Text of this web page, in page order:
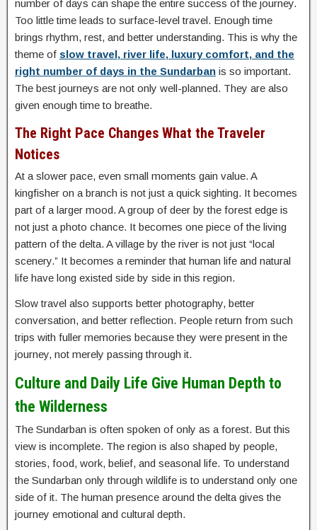
number of days can shape the entire success of the journey.
Too little time leads to surface-level travel. Enough time
brings rhythm, rest, and better understanding. This is why the
theme of slow travel, river life, luxury comfort, and the
right number of days in the Sundarban is so important.
The best journeys are not only well-planned. They are also
given enough time to breathe.
The Right Pace Changes What the Traveler
Notices
At a slower pace, even small moments gain value. A
kingfisher on a branch is not just a quick sighting. It becomes
part of a larger mood. A group of deer by the forest edge is
not just a photo chance. It becomes one piece of the living
pattern of the delta. A village by the river is not just “local
scenery.” It becomes a reminder that human life and natural
life have long existed side by side in this region.
Slow travel also supports better photography, better
conversation, and better reflection. People return from such
trips with fuller memories because they were present in the
journey, not merely passing through it.
Culture and Daily Life Give Human Depth to
the Wilderness
The Sundarban is often spoken of only as a forest. But this
view is incomplete. The region is also shaped by people,
stories, food, work, belief, and seasonal life. To understand
the Sundarban only through wildlife is to understand only one
side of it. The human presence around the delta gives the
journey emotional and cultural depth.